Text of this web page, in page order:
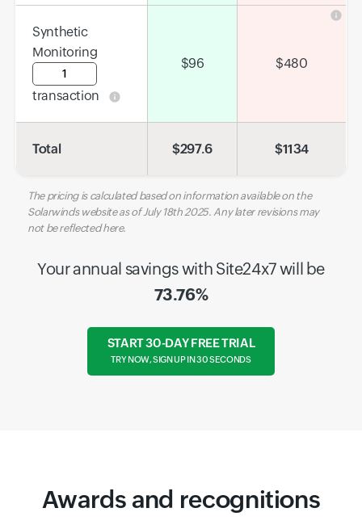
Synthetic
Monitoring
Input field
transaction
$96 $480
Total $297.6 $1134
The pricing is calculated based on information available on the
Solarwinds website as of July 18th 2025. Any later revisions may
not be reflected here.
Your annual savings with Site24x7 will be
73.76%
START 30-DAY FREE TRIAL
TRY NOW, SIGN UP IN 30 SECONDS
Awards and recognitions